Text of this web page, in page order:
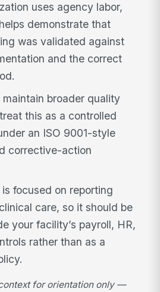
uses agency labor,
demonstrate that
was validated against
and the correct
broader quality
this as a controlled
an ISO 9001-style
corrective-action
focused on reporting
care, so it should be
your facility’s payroll, HR,
rather than as a
for orientation only —